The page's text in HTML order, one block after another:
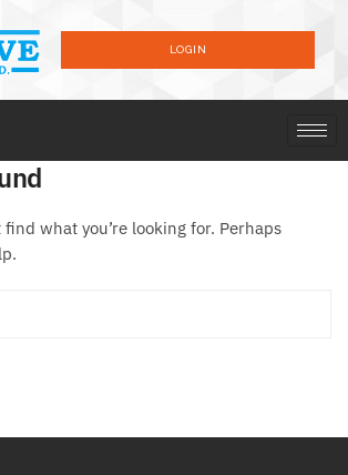
LOGIN
find what you’re looking for. Perhaps